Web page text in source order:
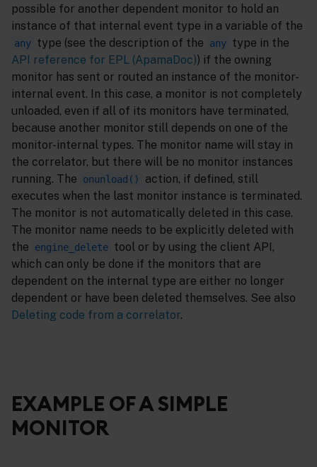
possible for another dependent monitor to hold an
instance of that internal event type in a variable of the
any type (see the description of the any type in the
API reference for EPL (ApamaDoc)) if the owning
monitor has sent or routed an instance of the monitor-
internal event. In this case, a monitor is not completely
unloaded, even if all of its monitors have terminated,
because another monitor still depends on one of the
monitor-internal types. The monitor name will stay in
the correlator, but there will be no monitor instances
running. The
onunload()
action, if defined, still
executes when the last monitor instance is terminated.
The monitor is not automatically deleted in this case.
The monitor name needs to be explicitly deleted with
the
engine_delete tool or by using the client API,
which can only be done if the monitors that are
dependent on the internal type are either no longer
dependent or have been deleted themselves. See also
Deleting code from a correlator.
EXAMPLE OF A SIMPLE
MONITOR